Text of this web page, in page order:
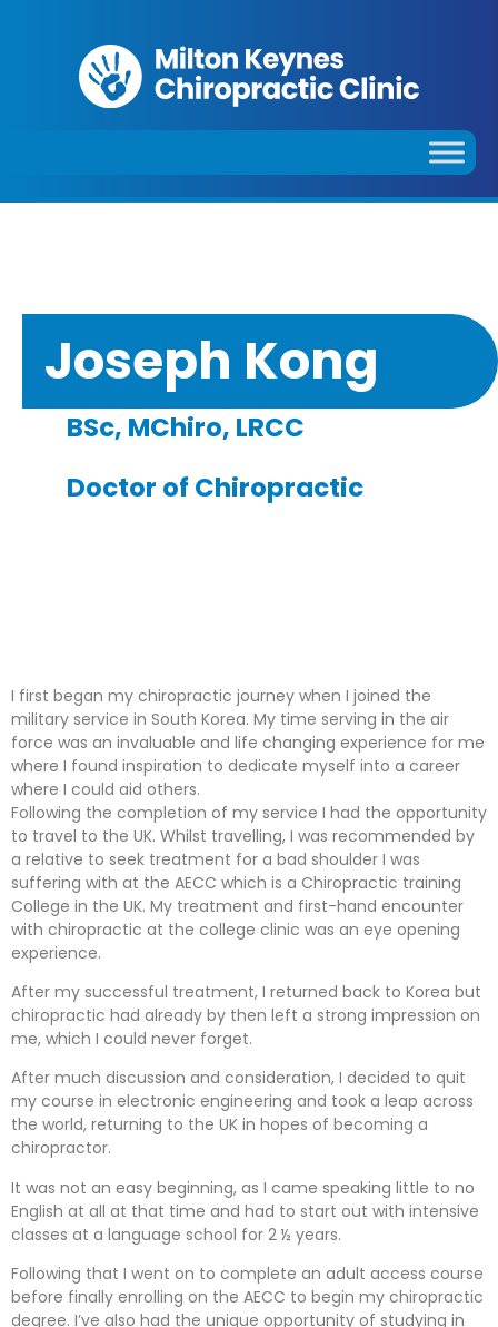
Joseph Kong
BSc, MChiro, LRCC
Doctor of Chiropractic
I first began my chiropractic journey when I joined the
military service in South Korea. My time serving in the air
force was an invaluable and life changing experience for me
where I found inspiration to dedicate myself into a career
where I could aid others.
Following the completion of my service I had the opportunity
to travel to the UK. Whilst travelling, I was recommended by
a relative to seek treatment for a bad shoulder I was
suffering with at the AECC which is a Chiropractic training
College in the UK. My treatment and first-hand encounter
with chiropractic at the college clinic was an eye opening
experience.
After my successful treatment, I returned back to Korea but
chiropractic had already by then left a strong impression on
me, which I could never forget.
After much discussion and consideration, I decided to quit
my course in electronic engineering and took a leap across
the world, returning to the UK in hopes of becoming a
chiropractor.
It was not an easy beginning, as I came speaking little to no
English at all at that time and had to start out with intensive
classes at a language school for 2 ½ years.
Following that I went on to complete an adult access course
before finally enrolling on the AECC to begin my chiropractic
degree. I’ve also had the unique opportunity of studying in